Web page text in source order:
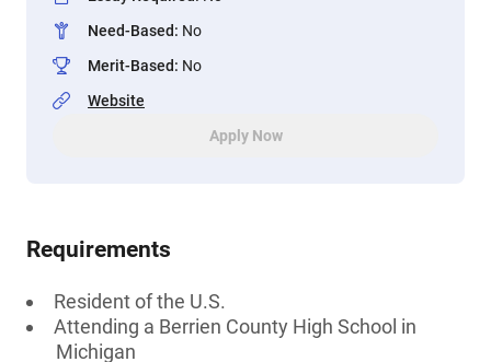
Need-Based: No
Merit-Based: No
Website
Apply Now
Requirements
Resident of the U.S.
Attending a Berrien County High School in
Michigan